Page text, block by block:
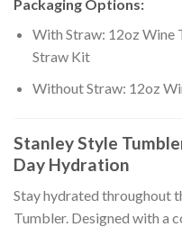
Packaging Options:
With Straw: 12oz Wine
Straw Kit
Without Straw: 12oz
Stanley Style
Day Hydration
Stay hydrated throughout
Tumbler. Designed with a